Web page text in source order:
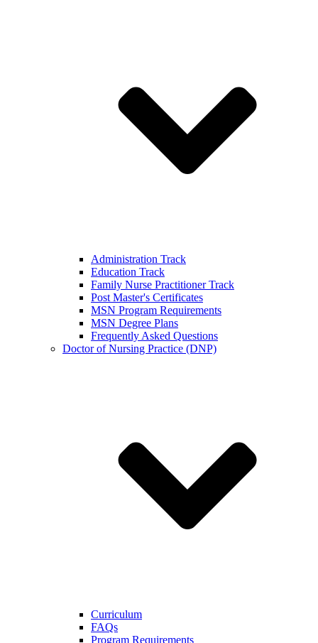
Administration Track
Education Track
Family Nurse Practitioner Track
Post Master's Certificates
MSN Program Requirements
MSN Degree Plans
Frequently Asked Questions
Doctor of Nursing Practice (DNP)
Curriculum
FAQs
Program Requirements